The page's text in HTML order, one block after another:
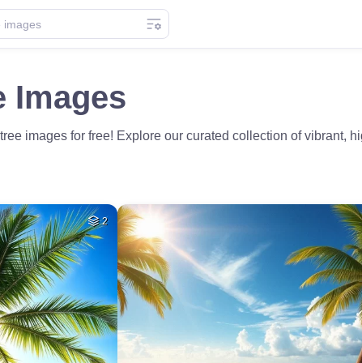
Images
images for free! Explore our curated collection of vibrant,
2